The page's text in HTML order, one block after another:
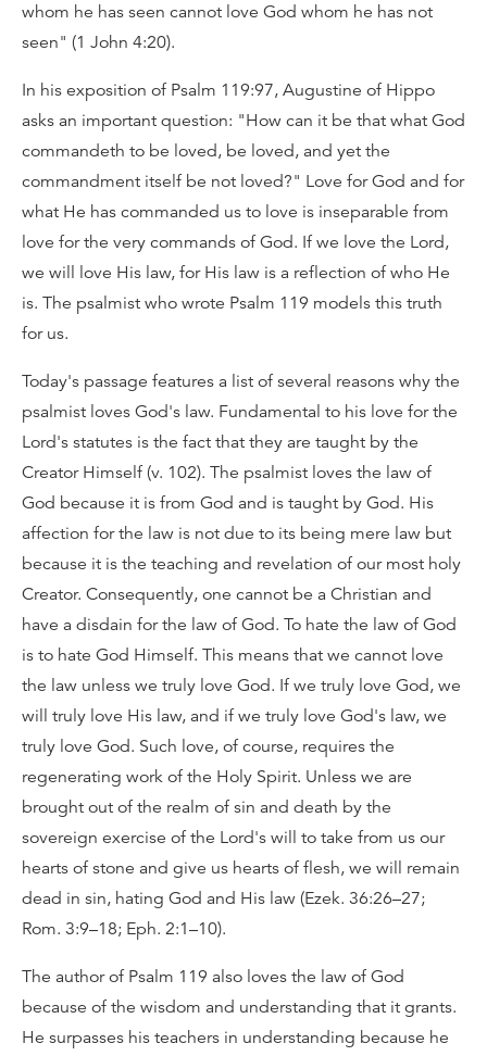
whom he has seen cannot love God whom he has not
seen" (1 John 4:20).
In his exposition of Psalm 119:97, Augustine of Hippo
asks an important question: "How can it be that what God
commandeth to be loved, be loved, and yet the
commandment itself be not loved?" Love for God and for
what He has commanded us to love is inseparable from
love for the very commands of God. If we love the Lord,
we will love His law, for His law is a reflection of who He
is. The psalmist who wrote Psalm 119 models this truth
for us.
Today's passage features a list of several reasons why the
psalmist loves God's law. Fundamental to his love for the
Lord's statutes is the fact that they are taught by the
Creator Himself (v. 102). The psalmist loves the law of
God because it is from God and is taught by God. His
affection for the law is not due to its being mere law but
because it is the teaching and revelation of our most holy
Creator. Consequently, one cannot be a Christian and
have a disdain for the law of God. To hate the law of God
is to hate God Himself. This means that we cannot love
the law unless we truly love God. If we truly love God, we
will truly love His law, and if we truly love God's law, we
truly love God. Such love, of course, requires the
regenerating work of the Holy Spirit. Unless we are
brought out of the realm of sin and death by the
sovereign exercise of the Lord's will to take from us our
hearts of stone and give us hearts of flesh, we will remain
dead in sin, hating God and His law (Ezek. 36:26–27;
Rom. 3:9–18; Eph. 2:1–10).
The author of Psalm 119 also loves the law of God
because of the wisdom and understanding that it grants.
He surpasses his teachers in understanding because he